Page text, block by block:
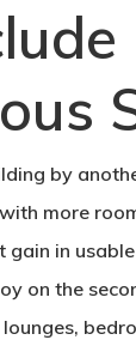
by
more
gain in
on the